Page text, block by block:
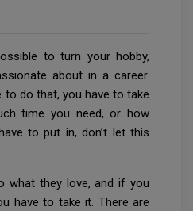
to turn your hobby,
about in a career.
do that, you have to take
time you need, or how
to put in, don’t let this
what they love, and if you
have to take it. There are